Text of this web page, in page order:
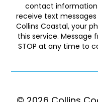
contact
receive text
Collins Coastal, your
this service. Message
STOP at any time to